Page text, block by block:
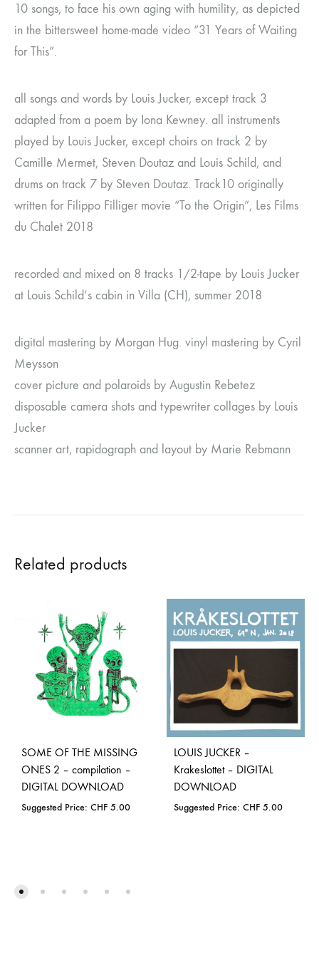
10 songs, to face his own aging with humility, as depicted
in the bittersweet home-made video “31 Years of Waiting
for This”.
all songs and words by Louis Jucker, except track 3
adapted from a poem by Iona Kewney. all instruments
played by Louis Jucker, except choirs on track 2 by
Camille Mermet, Steven Doutaz and Louis Schild, and
drums on track 7 by Steven Doutaz. Track10 originally
written for Filippo Filliger movie “To the Origin”, Les Films
du Chalet 2018
recorded and mixed on 8 tracks 1/2-tape by Louis Jucker
at Louis Schild’s cabin in Villa (CH), summer 2018
digital mastering by Morgan Hug. vinyl mastering by Cyril
Meysson
cover picture and polaroids by Augustin Rebetez
disposable camera shots and typewriter collages by Louis
Jucker
scanner art, rapidograph and layout by Marie Rebmann
Related products
SOME OF THE MISSING
ONES 2 – compilation –
DIGITAL DOWNLOAD
Suggested Price: CHF 5.00
LOUIS JUCKER –
Krakeslottet – DIGITAL
DOWNLOAD
Suggested Price: CHF 5.00